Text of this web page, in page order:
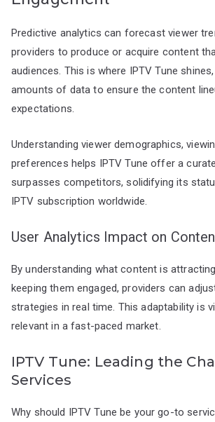
Predictive analytics can forecast viewer
providers to produce or acquire content
audiences. This is where IPTV Tune
amounts of data to ensure the content
expectations.
Understanding viewer demographics,
preferences helps IPTV Tune offer a
surpasses competitors, solidifying its
IPTV subscription worldwide.
User Analytics Impact on
By understanding what content is
keeping them engaged, providers can
strategies in real time. This adaptability is
relevant in a fast-paced market.
IPTV Tune: Leading the
Services
Why should IPTV Tune be your go-to